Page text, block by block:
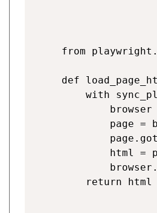
from
def
with
browser
page =
html =